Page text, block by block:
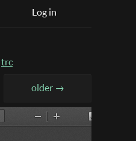
Log in
trc
older →